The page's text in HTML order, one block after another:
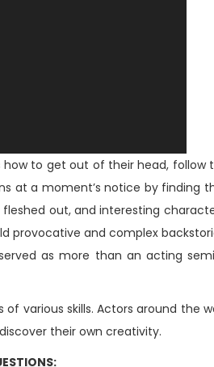
how to get out of their head,
at a moment’s notice by finding
out, and interesting
provocative and complex
as more than an acting
various skills. Actors around the
their own creativity.